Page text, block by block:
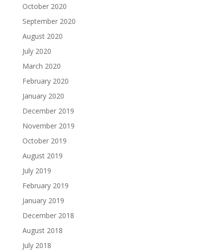
October 2020
September 2020
August 2020
July 2020
March 2020
February 2020
January 2020
December 2019
November 2019
October 2019
August 2019
July 2019
February 2019
January 2019
December 2018
August 2018
July 2018